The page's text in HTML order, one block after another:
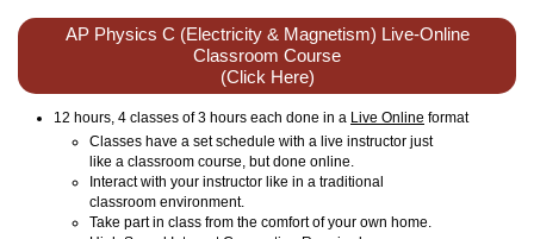
AP Physics C (Electricity & Magnetism) Live-Online
Classroom Course
(Click Here)
12 hours, 4 classes of 3 hours each done in a Live Online format
Classes have a set schedule with a live instructor just
like a classroom course, but done online.
Interact with your instructor like in a traditional
classroom environment.
Take part in class from the comfort of your own home.